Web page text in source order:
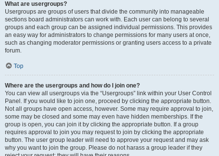
What are usergroups?
Usergroups are groups of users that divide the community into manageable
sections board administrators can work with. Each user can belong to several
groups and each group can be assigned individual permissions. This provides
an easy way for administrators to change permissions for many users at once,
such as changing moderator permissions or granting users access to a private
forum.
Top
Where are the usergroups and how do I join one?
You can view all usergroups via the “Usergroups” link within your User Control
Panel. If you would like to join one, proceed by clicking the appropriate button.
Not all groups have open access, however. Some may require approval to join,
some may be closed and some may even have hidden memberships. If the
group is open, you can join it by clicking the appropriate button. If a group
requires approval to join you may request to join by clicking the appropriate
button. The user group leader will need to approve your request and may ask
why you want to join the group. Please do not harass a group leader if they